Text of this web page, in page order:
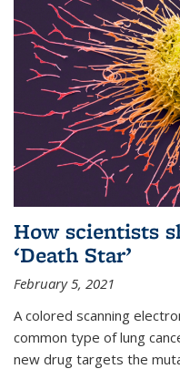
How scientists
‘Death Star’
February 5, 2021
A colored scanning
common type of lung
new drug targets the